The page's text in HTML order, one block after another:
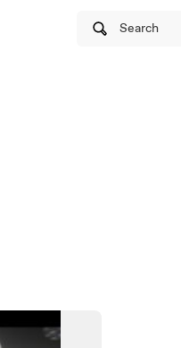
Search